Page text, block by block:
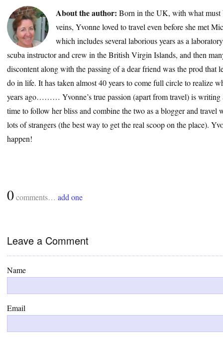
About the author: Born in the UK, with what must
veins, Yvonne loved to travel even before she met
which includes several laborious years as a
scuba instructor and crew in the British Virgin Islands, and then
discontent along with the passing of a dear friend was the prod that
do in life. It has taken almost 40 years to come full circle to realize
years ago……… Yvonne’s true passion (apart from travel) is writing
time to follow her bliss and combine the two as a blogger and travel
lots of strangers (the best way to get the real scoop on the place).
happen!
0comments… add one
Leave a Comment
Name
Email